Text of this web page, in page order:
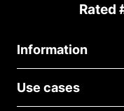
Rated
Information
About Us
Blog
Use cases